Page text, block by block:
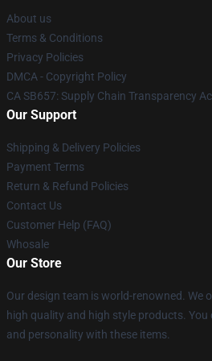
About us
Terms & Conditions
Privacy Policies
DMCA - Copyright Policy
CA SB657: Supply Chain Transparency
Our Support
Shipping & Delivery Policies
Payment Terms
Return & Refund Policies
Contact Us
Customer Help (FAQ)
Whosale
Our Store
Our design team is world-renowned. We
high quality and high style products.
and personality with these items.